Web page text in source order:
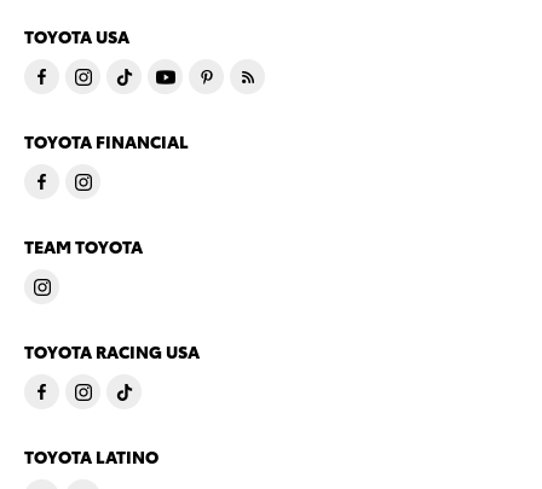
TOYOTA USA
TOYOTA FINANCIAL
TEAM TOYOTA
TOYOTA RACING USA
TOYOTA LATINO